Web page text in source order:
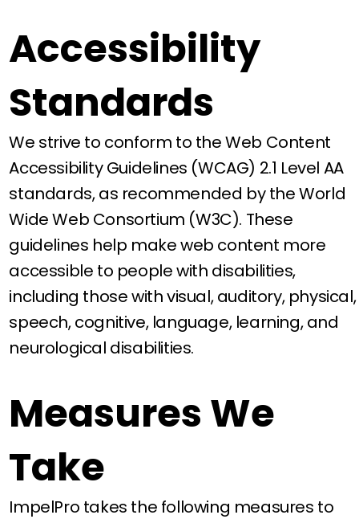
Accessibility
Standards
We strive to conform to the Web Content
Accessibility Guidelines (WCAG) 2.1 Level AA
standards, as recommended by the World
Wide Web Consortium (W3C). These
guidelines help make web content more
accessible to people with disabilities,
including those with visual, auditory, physical,
speech, cognitive, language, learning, and
neurological disabilities.
Measures We
Take
ImpelPro takes the following measures to